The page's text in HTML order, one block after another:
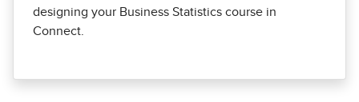
designing your Business Statistics course in
Connect.